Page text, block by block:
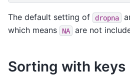
The default setting of dropna
which means NA are not
Sorting with keys